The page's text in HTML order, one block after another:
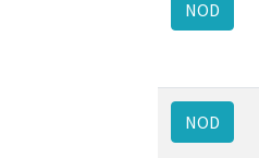
NOD
NOD